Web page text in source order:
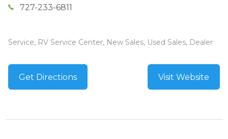
727-233-6811
Service, RV Service Center, New Sales, Used Sales, Dealer
Get Directions Visit Website